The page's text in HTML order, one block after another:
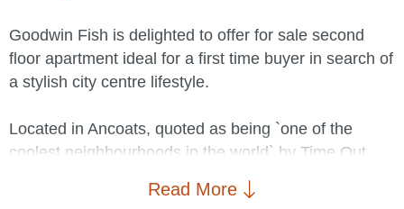
Goodwin Fish is delighted to offer for sale second
floor apartment ideal for a first time buyer in search of
a stylish city centre lifestyle.
Located in Ancoats, quoted as being `one of the
coolest neighbourhoods in the world` by Time Out,
the area is home to Cutting Room Square and
Mackie Mayor, artisan bakeries such as Pollen and
Read More